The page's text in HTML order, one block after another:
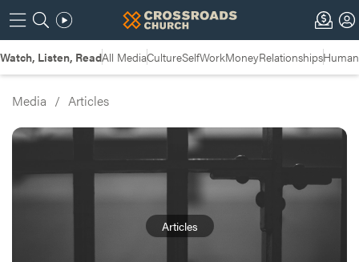
Watch, Listen, ReadAll MediaCultureSelfWorkMoneyRelationships
Media / Articles
Articles